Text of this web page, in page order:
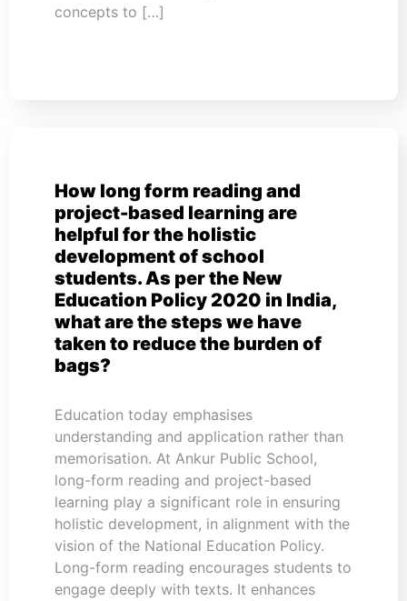
concepts to […]
How long form reading and
project-based learning are
helpful for the holistic
development of school
students. As per the New
Education Policy 2020 in India,
what are the steps we have
taken to reduce the burden of
bags?
Education today emphasises
understanding and application rather than
memorisation. At Ankur Public School,
long-form reading and project-based
learning play a significant role in ensuring
holistic development, in alignment with the
vision of the National Education Policy.
Long-form reading encourages students to
engage deeply with texts. It enhances